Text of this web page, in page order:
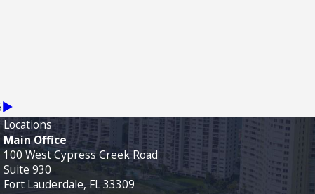
Locations
Main Office
100 West Cypress Creek Road
Suite 930
Fort Lauderdale, FL 33309